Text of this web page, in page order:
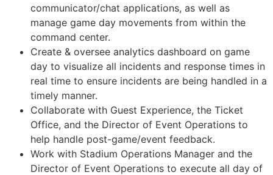
communicator/chat applications, as well as
manage game day movements from within the
command center.
Create & oversee analytics dashboard on game
day to visualize all incidents and response times in
real time to ensure incidents are being handled in a
timely manner.
Collaborate with Guest Experience, the Ticket
Office, and the Director of Event Operations to
help handle post-game/event feedback.
Work with Stadium Operations Manager and the
Director of Event Operations to execute all day of